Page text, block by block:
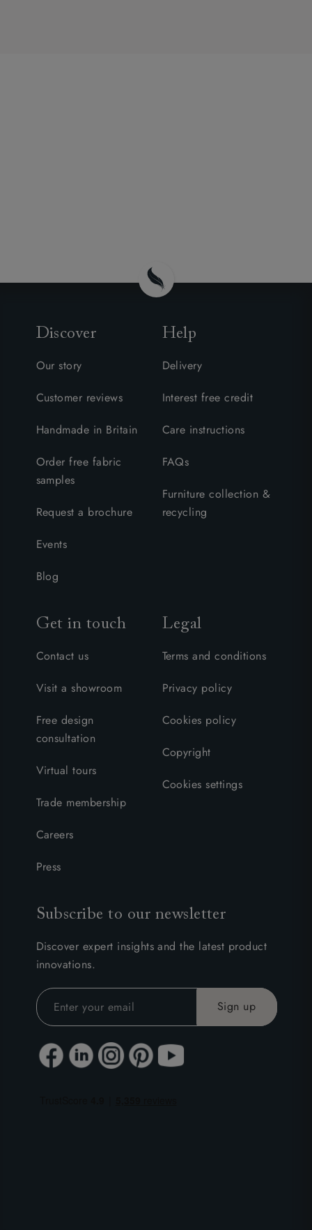
Discover
Our story
Customer reviews
Handmade in Britain
Order free fabric
samples
Request a brochure
Events
Blog
Help
Delivery
Interest free credit
Care instructions
FAQs
Furniture collection &
recycling
Get in touch
Contact us
Visit a showroom
Free design
consultation
Virtual tours
Trade membership
Careers
Press
Legal
Terms and conditions
Privacy policy
Cookies policy
Copyright
Cookies settings
Subscribe to our newsletter
Discover expert insights and the latest product
innovations.